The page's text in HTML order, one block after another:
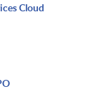
Cloud